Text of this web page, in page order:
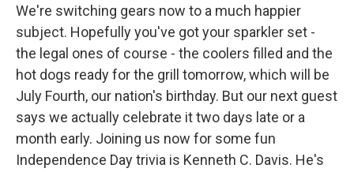
We're switching gears now to a much happier
subject. Hopefully you've got your sparkler set -
the legal ones of course - the coolers filled and the
hot dogs ready for the grill tomorrow, which will be
July Fourth, our nation's birthday. But our next guest
says we actually celebrate it two days late or a
month early. Joining us now for some fun
Independence Day trivia is Kenneth C. Davis. He's